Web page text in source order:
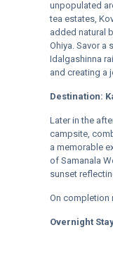
unpopulated
tea estates,
added natural
Ohiya. Savor a
Idalgashinna
and creating a
Destination:
Later in the
campsite,
a memorable
of Samanala
sunset
On completion
Overnight